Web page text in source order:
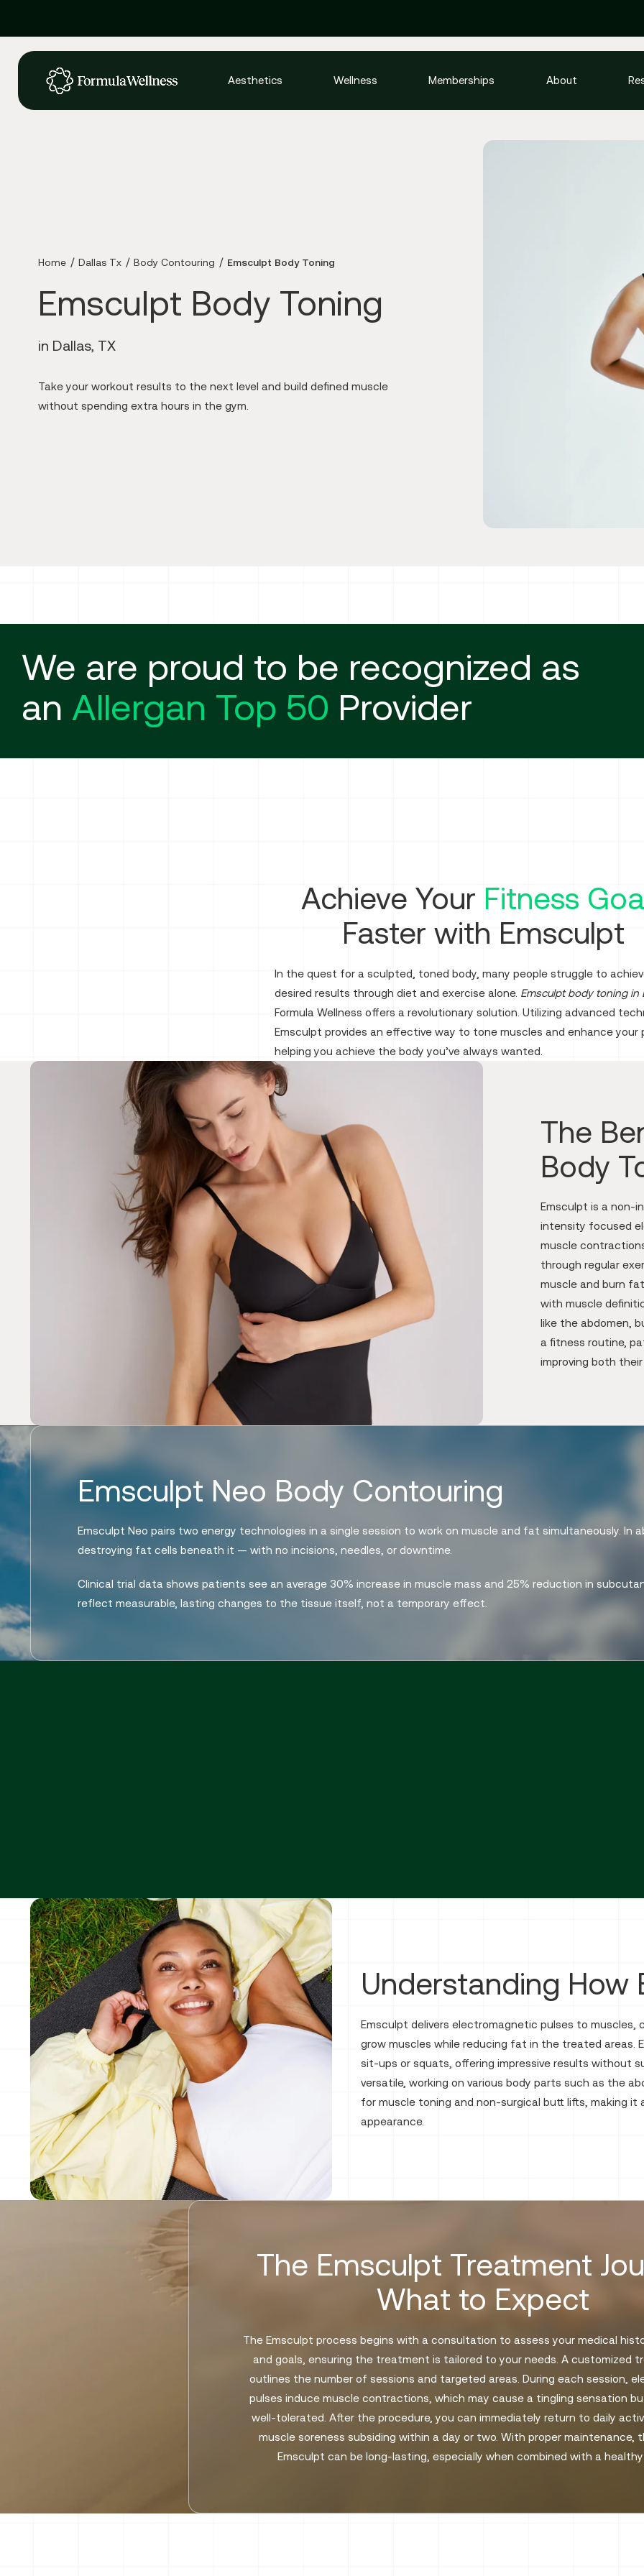
Aesthetics Wellness Memberships About
Emsculpt Body Toning
in Dallas, TX
Home Dallas Tx Body Contouring Emsculpt Body Toning
Take your workout results to the next level and build defined muscle
without spending extra hours in the gym.
We are proud to be recognized as
an Allergan Top 50 Provider
Achieve Your Fitness
Faster with Emsculpt
In the quest for a sculpted, toned body, many people struggle to
desired results through diet and exercise alone. Emsculpt body toning in
Formula Wellness offers a revolutionary solution. Utilizing advanced
Emsculpt provides an effective way to tone muscles and enhance your
helping you achieve the body you’ve always wanted.
The
Body
Emsculpt is a non-
intensity focused
muscle
through regular
muscle and burn
with muscle
like the abdomen,
a fitness routine,
improving both
Emsculpt Neo Body Contouring
Emsculpt Neo pairs two energy technologies in a single session to work on muscle and fat simultaneously. In
destroying fat cells beneath it — with no incisions, needles, or downtime.
Clinical trial data shows patients see an average 30% increase in muscle mass and 25% reduction in
reflect measurable, lasting changes to the tissue itself, not a temporary effect.
Understanding How
Emsculpt delivers electromagnetic pulses to
grow muscles while reducing fat in the treated areas.
sit-ups or squats, offering impressive results without
versatile, working on various body parts such as the
for muscle toning and non-surgical butt lifts, making
appearance.
The Emsculpt Treatment
What to Expect
The Emsculpt process begins with a consultation to assess your medical
and goals, ensuring the treatment is tailored to your needs. A customized
outlines the number of sessions and targeted areas. During each session,
pulses induce muscle contractions, which may cause a tingling sensation
well-tolerated. After the procedure, you can immediately return to daily
muscle soreness subsiding within a day or two. With proper maintenance,
Emsculpt can be long-lasting, especially when combined with a